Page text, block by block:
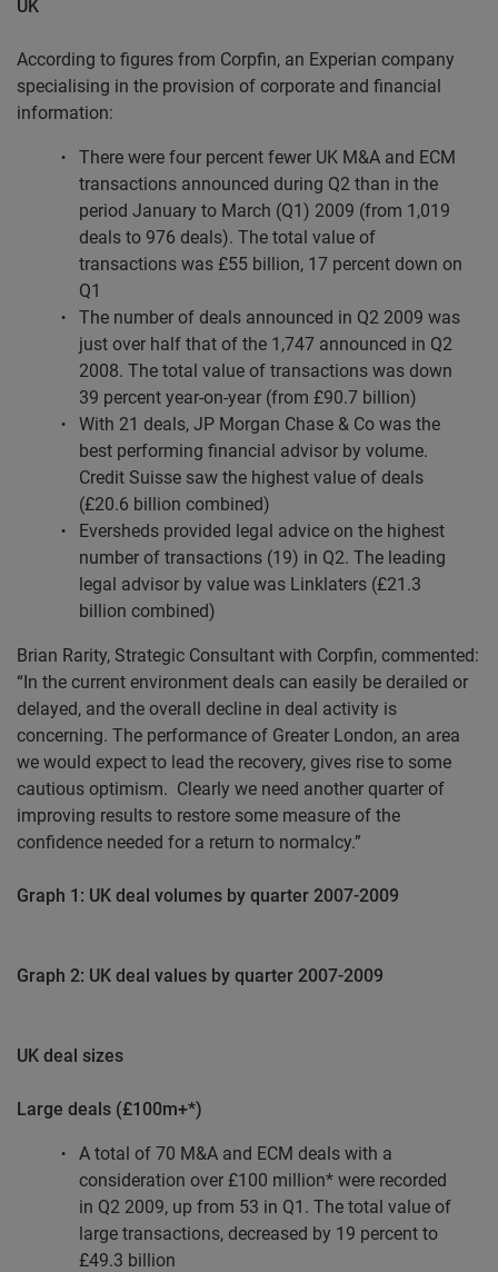
UK
According to figures from Corpfin, an Experian company
specialising in the provision of corporate and financial
information:
There were four percent fewer UK M&A and ECM
transactions announced during Q2 than in the
period January to March (Q1) 2009 (from 1,019
deals to 976 deals). The total value of
transactions was £55 billion, 17 percent down on
Q1
The number of deals announced in Q2 2009 was
just over half that of the 1,747 announced in Q2
2008. The total value of transactions was down
39 percent year-on-year (from £90.7 billion)
With 21 deals, JP Morgan Chase & Co was the
best performing financial advisor by volume.
Credit Suisse saw the highest value of deals
(£20.6 billion combined)
Eversheds provided legal advice on the highest
number of transactions (19) in Q2. The leading
legal advisor by value was Linklaters (£21.3
billion combined)
Brian Rarity, Strategic Consultant with Corpfin, commented:
“In the current environment deals can easily be derailed or
delayed, and the overall decline in deal activity is
concerning. The performance of Greater London, an area
we would expect to lead the recovery, gives rise to some
cautious optimism. Clearly we need another quarter of
improving results to restore some measure of the
confidence needed for a return to normalcy.”
Graph 1: UK deal volumes by quarter 2007-2009
Graph 2: UK deal values by quarter 2007-2009
UK deal sizes
Large deals (£100m+*)
A total of 70 M&A and ECM deals with a
consideration over £100 million* were recorded
in Q2 2009, up from 53 in Q1. The total value of
large transactions, decreased by 19 percent to
£49.3 billion